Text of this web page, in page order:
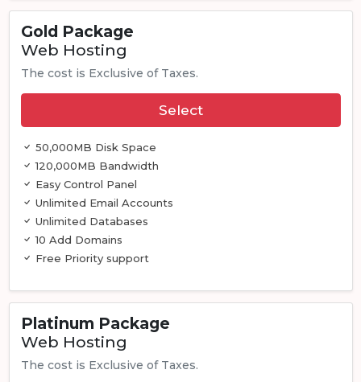
Gold Package
Web Hosting
The cost is Exclusive of Taxes.
Select
50,000MB Disk Space
120,000MB Bandwidth
Easy Control Panel
Unlimited Email Accounts
Unlimited Databases
10 Add Domains
Free Priority support
Platinum Package
Web Hosting
The cost is Exclusive of Taxes.